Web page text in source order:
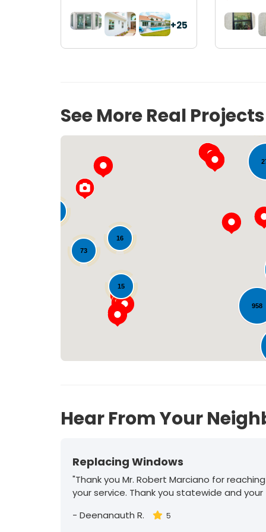
+25
See More Real
958
53
73
15
16
Hear From Your
Replacing Windows
"Thank you Mr. Robert Marciano for
your service. Thank you statewide and
- Deenanauth R. 5